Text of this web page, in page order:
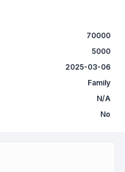
70000
5000
2025-03-06
Family
N/A
No